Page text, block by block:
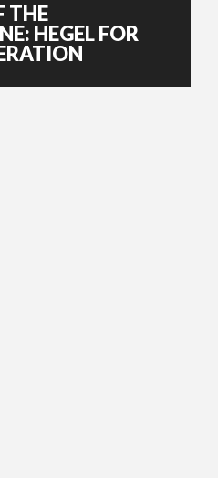
THE
HEGEL FOR